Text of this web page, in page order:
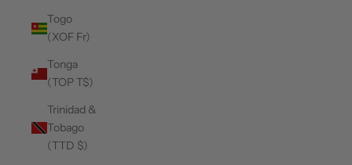
Togo
(XOF Fr)
Tonga
(TOP T$)
Trinidad &
Tobago
(TTD $)